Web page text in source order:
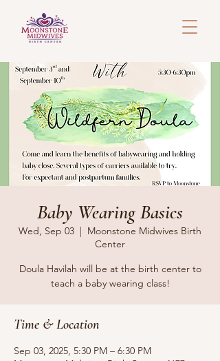
Baby Wearing Basics
Wed, Sep 03
  |
Moonstone Midwives Birth
Center
Doula Havilah will be at the birth center to
teach a baby wearing class!
Time & Location
Sep 03, 2025, 5:30 PM – 6:30 PM